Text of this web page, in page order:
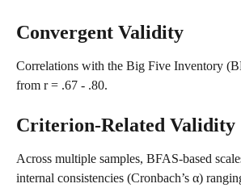
Convergent Validity
Correlations with the Big Five Inventory
from r = .67 - .80.
Criterion-Related Validity
Across multiple samples, BFAS-based
internal consistencies (Cronbach’s α)